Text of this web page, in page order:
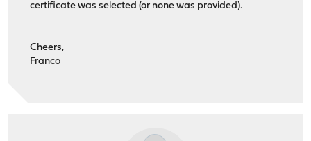
certificate was selected (or none was provided).
Cheers,
Franco